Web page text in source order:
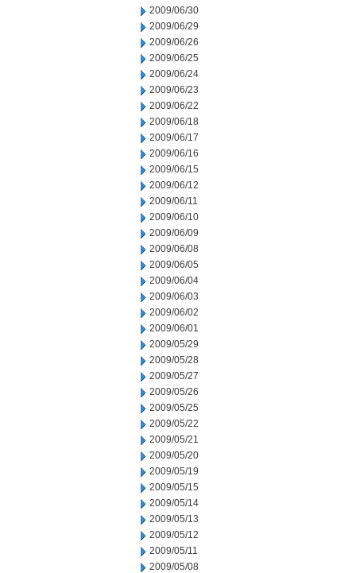
2009/06/30
2009/06/29
2009/06/26
2009/06/25
2009/06/24
2009/06/23
2009/06/22
2009/06/18
2009/06/17
2009/06/16
2009/06/15
2009/06/12
2009/06/11
2009/06/10
2009/06/09
2009/06/08
2009/06/05
2009/06/04
2009/06/03
2009/06/02
2009/06/01
2009/05/29
2009/05/28
2009/05/27
2009/05/26
2009/05/25
2009/05/22
2009/05/21
2009/05/20
2009/05/19
2009/05/15
2009/05/14
2009/05/13
2009/05/12
2009/05/11
2009/05/08